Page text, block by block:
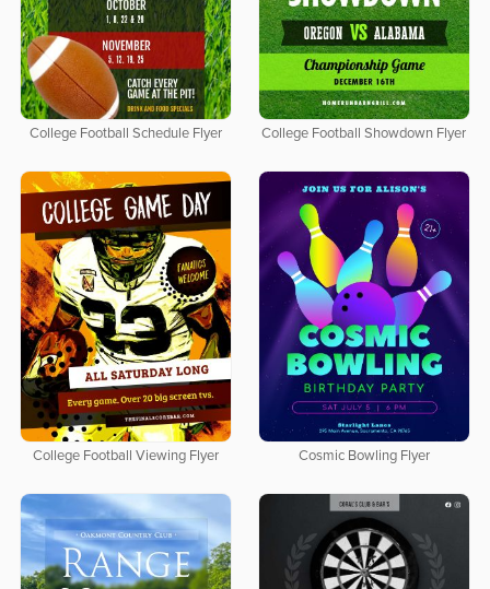
College Football Schedule Flyer College Football Showdown Flyer
College Football Viewing Flyer Cosmic Bowling Flyer